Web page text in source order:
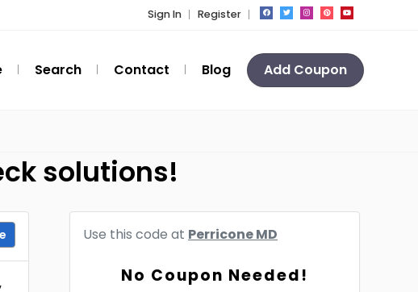
Sign In Register
Search Contact Blog Add Coupon
solutions!
Use this code at Perricone MD
No Coupon Needed!